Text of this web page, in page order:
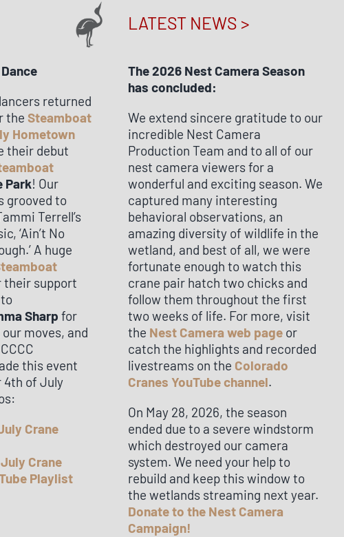
LATEST NEWS >
returned
theSteamboat
Hometown
their debut
Park! Our
grooved to
Terrell’s
‘Ain’t No
A huge
their support
Sharp for
moves, and
this event
4th of July
Crane
Crane
Playlist
The 2026 Nest Camera Season
has concluded:
We extend sincere gratitude to our
incredible Nest Camera
Production Team and to all of our
nest camera viewers for a
wonderful and exciting season. We
captured many interesting
behavioral observations, an
amazing diversity of wildlife in the
wetland, and best of all, we were
fortunate enough to watch this
crane pair hatch two chicks and
follow them throughout the first
two weeks of life. For more, visit
the Nest Camera web pageor
catch the highlights and recorded
livestreams on the Colorado
Cranes YouTube channel.
On May 28, 2026, the season
ended due to a severe windstorm
which destroyed our camera
system. We need your help to
rebuild and keep this window to
the wetlands streaming next year.
Donate to the Nest Camera
Campaign!